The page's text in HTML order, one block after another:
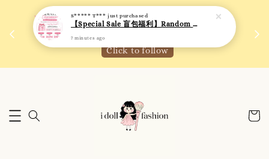
We are active on Instagram! Story updates for
new arrivals or promotions!
Click to follow
S***** T*** just purchased
【Special Sale 盲包福利】Random Blind Bag - Clothing
7 minutes ago